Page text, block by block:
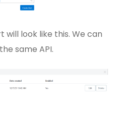
will look like this. We can
same API.